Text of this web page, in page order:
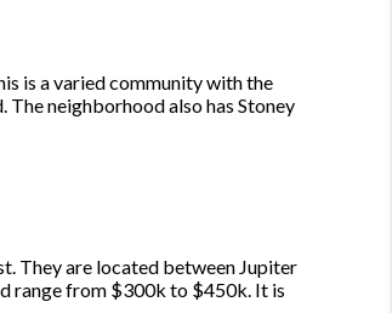
is a varied community with the
neighborhood also has Stoney
They are located between Jupiter
range from $300k to $450k. It is